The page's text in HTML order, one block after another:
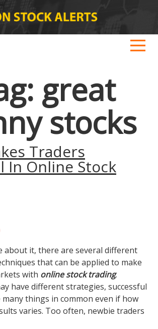
great
stocks
Traders
In Online Stock
about it, there are several different
that can be applied to make
with online stock trading.
have different strategies, successful
things in common even if how
varies. Too often, newbie traders